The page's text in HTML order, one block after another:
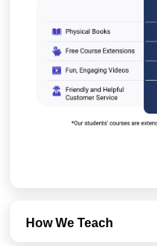
How We Teach